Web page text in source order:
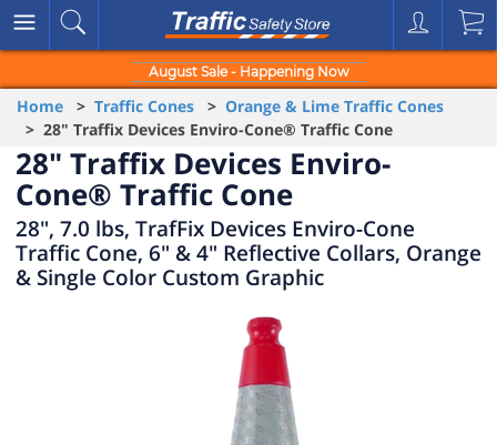
August Sale - Happening Now
Home > Traffic Cones > Orange & Lime Traffic Cones
> 28" Traffix Devices Enviro-Cone® Traffic Cone
28" Traffix Devices Enviro-
Cone® Traffic Cone
28", 7.0 lbs, TrafFix Devices Enviro-Cone
Traffic Cone, 6" & 4" Reflective Collars, Orange
& Single Color Custom Graphic